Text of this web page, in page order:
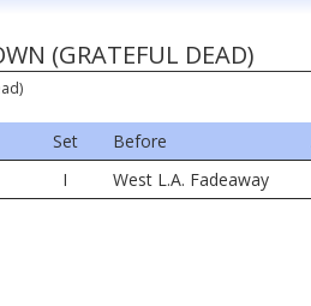
(GRATEFUL DEAD)
Set Before
I West L.A. Fadeaway